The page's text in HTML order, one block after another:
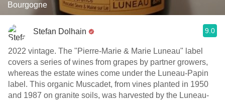
Bourgogne
Stefan Dolhain 9.0
2022 vintage. The "Pierre-Marie & Marie Luneau" label
covers a series of wines from grapes by partner growers,
whereas the estate wines come under the Luneau-Papin
label. This organic Muscadet, from vines planted in 1950
and 1987 on granite soils, was harvested by the Luneau-